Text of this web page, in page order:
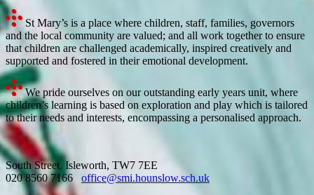
St Mary’s is a place where children, staff, families, governors
and the local community are valued; and all work together to ensure
that children are challenged academically, inspired creatively and
supported and fostered in their emotional development.
We pride ourselves on our outstanding early years unit, where
children’s learning is based on exploration and play which is tailored
to their needs and interests, encompassing a personalised approach.
South Street, Isleworth, TW7 7EE
020 8560 7166
office@smi.hounslow.sch.uk